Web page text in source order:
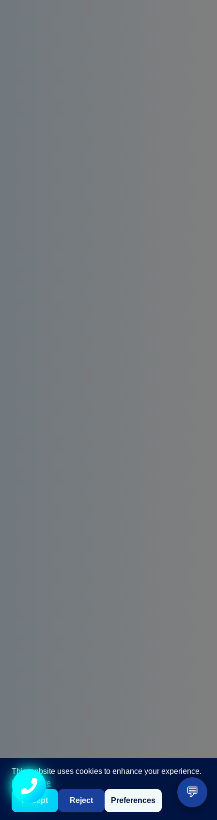
Call +91 98867 86866💬
This website uses cookies to enhance your experience.
Learn more
Accept Reject Preferences